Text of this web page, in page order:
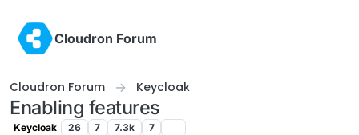
Cloudron Forum
Cloudron Forum Keycloak
Enabling features
Keycloak 26 7 7.3k 7